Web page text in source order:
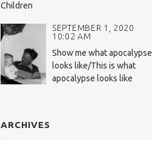
Children
SEPTEMBER 1, 2020
10:02 AM
Show me what apocalypse
looks like/This is what
apocalypse looks like
ARCHIVES